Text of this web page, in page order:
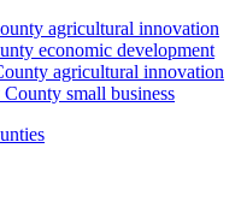
agricultural innovation
economic development
agricultural innovation
County small business